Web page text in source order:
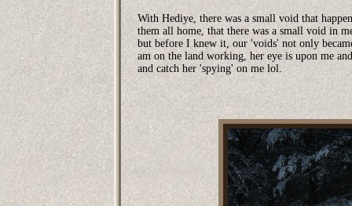
With Hediye, there was a small void that
them all home, that there was a small void in
but before I knew it, our 'voids' not only
am on the land working, her eye is upon me
and catch her 'spying' on me lol.